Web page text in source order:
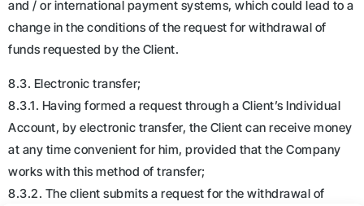
and / or international payment systems, which could lead to a
change in the conditions of the request for withdrawal of
funds requested by the Client.
8.3. Electronic transfer;
8.3.1. Having formed a request through a Client’s Individual
Account, by electronic transfer, the Client can receive money
at any time convenient for him, provided that the Company
works with this method of transfer;
8.3.2. The client submits a request for the withdrawal of